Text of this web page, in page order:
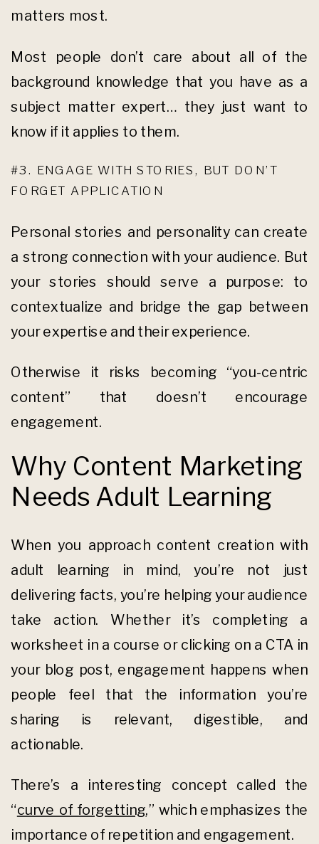
matters most.
Most people don’t care about all of the
background knowledge that you have as a
subject matter expert… they just want to
know if it applies to them.
#3. ENGAGE WITH STORIES, BUT DON’T
FORGET APPLICATION
Personal stories and personality can create
a strong connection with your audience. But
your stories should serve a purpose: to
contextualize and bridge the gap between
your expertise and their experience.
Otherwise it risks becoming “you-centric
content” that doesn’t encourage
engagement.
Why Content Marketing
Needs Adult Learning
When you approach content creation with
adult learning in mind, you’re not just
delivering facts, you’re helping your audience
take action. Whether it’s completing a
worksheet in a course or clicking on a CTA in
your blog post, engagement happens when
people feel that the information you’re
sharing is relevant, digestible, and
actionable.
There’s a interesting concept called the
“curve of forgetting,” which emphasizes the
importance of repetition and engagement.